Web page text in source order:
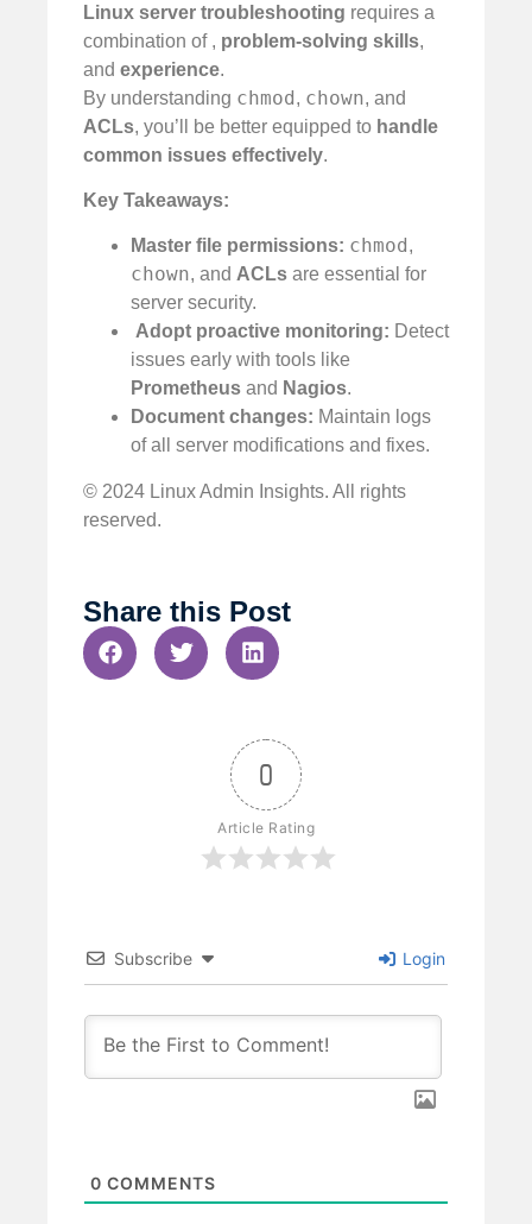
Linux server troubleshooting requires a
combination of , problem-solving skills,
and experience.
By understanding chmod, chown, and
ACLs, you’ll be better equipped to handle
common issues effectively.
Key Takeaways:
Master file permissions: chmod ,
chown, and ACLs are essential for
server security.
Adopt proactive monitoring: Detect
issues early with tools like
Prometheus and Nagios.
Document changes: Maintain logs
of all server modifications and fixes.
© 2024 Linux Admin Insights. All rights
reserved.
Share this Post
0
Article Rating
Subscribe Login
0 COMMENTS